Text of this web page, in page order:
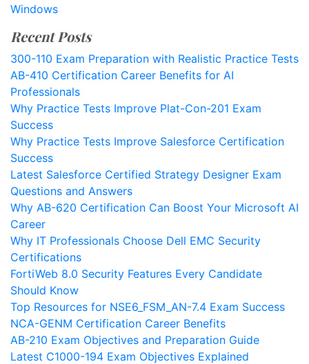
Windows
Recent Posts
300-110 Exam Preparation with Realistic Practice Tests
AB-410 Certification Career Benefits for AI
Professionals
Why Practice Tests Improve Plat-Con-201 Exam
Success
Why Practice Tests Improve Salesforce Certification
Success
Latest Salesforce Certified Strategy Designer Exam
Questions and Answers
Why AB-620 Certification Can Boost Your Microsoft AI
Career
Why IT Professionals Choose Dell EMC Security
Certifications
FortiWeb 8.0 Security Features Every Candidate
Should Know
Top Resources for NSE6_FSM_AN-7.4 Exam Success
NCA-GENM Certification Career Benefits
AB-210 Exam Objectives and Preparation Guide
Latest C1000-194 Exam Objectives Explained